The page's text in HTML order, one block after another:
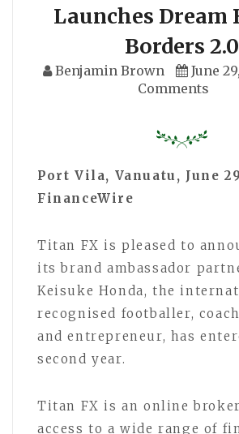
Launches Dream
Borders 2.0
Benjamin Brown June
Comments
Port Vila, Vanuatu, June
FinanceWire
Titan FX is pleased to
its brand ambassador
Keisuke Honda, the
recognised footballer,
and entrepreneur, has
second year.
Titan FX is an online
access to a wide range of